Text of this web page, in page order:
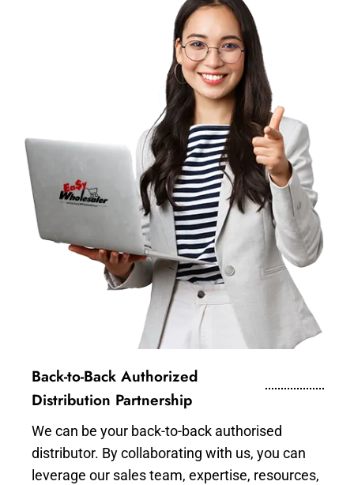
Back-to-Back Authorized
Distribution Partnership
We can be your back-to-back authorised
distributor. By collaborating with us, you can
leverage our sales team, expertise, resources,